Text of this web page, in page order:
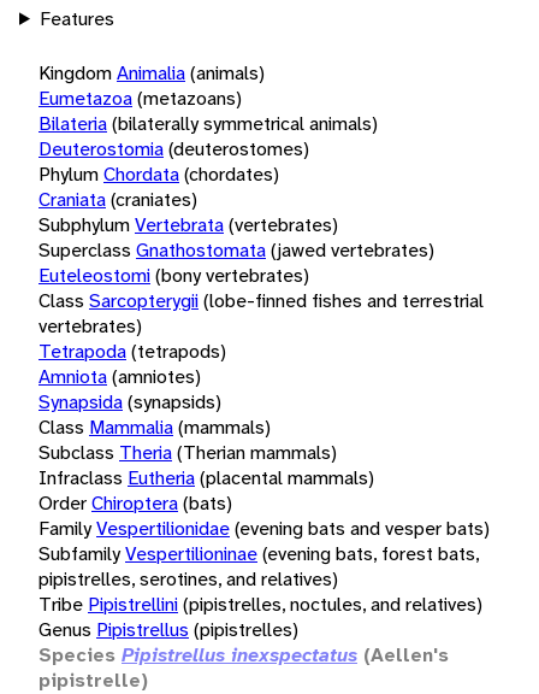
Features
KingdomAnimalia(animals)
Eumetazoa(metazoans)
Bilateria(bilaterally symmetrical animals)
Deuterostomia(deuterostomes)
PhylumChordata(chordates)
Craniata(craniates)
SubphylumVertebrata(vertebrates)
Superclass Gnathostomata(jawed vertebrates)
Euteleostomi(bony vertebrates)
Class Sarcopterygii(lobe-finned fishes and terrestrial
vertebrates)
Tetrapoda(tetrapods)
Amniota(amniotes)
Synapsida(synapsids)
Class Mammalia(mammals)
Subclass Theria(Therian mammals)
Infraclass Eutheria(placental mammals)
OrderChiroptera(bats)
FamilyVespertilionidae(evening bats and vesper bats)
SubfamilyVespertilioninae(evening bats, forest bats,
pipistrelles, serotines, and relatives)
Tribe Pipistrellini(pipistrelles, noctules, and relatives)
Genus Pipistrellus (pipistrelles)
Species Pipistrellus inexspectatus (Aellen's
pipistrelle)